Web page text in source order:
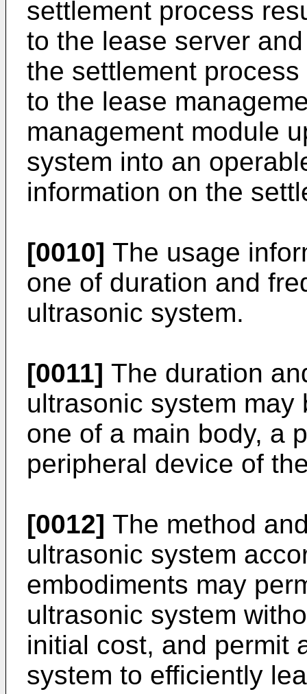
settlement process
to the lease server
the settlement
to the lease
management module
system into an
information on the
[0010] The usage
one of duration and
ultrasonic system.
[0011] The duration
ultrasonic system
one of a main body, a
peripheral device of
[0012] The method
ultrasonic system
embodiments may
ultrasonic system
initial cost, and permit
system to efficiently